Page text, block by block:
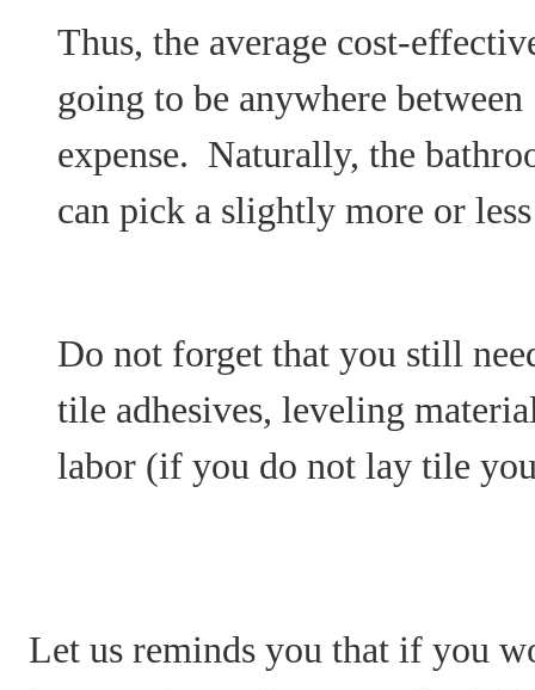
Thus, the average cost-
going to be anywhere between
expense. Naturally, the
can pick a slightly more or
Do not forget that you still
tile adhesives, leveling
labor (if you do not lay tile
Let us reminds you that if you